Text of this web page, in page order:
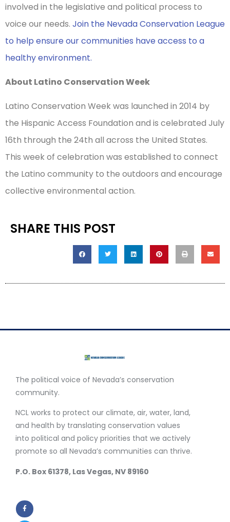
involved in the legislative and political process to
voice our needs. Join the Nevada Conservation League
to help ensure our communities have access to a
healthy environment.
About Latino Conservation Week
Latino Conservation Week was launched in 2014 by
the Hispanic Access Foundation and is celebrated July
16th through the 24th all across the United States.
This week of celebration was established to connect
the Latino community to the outdoors and encourage
collective environmental action.
SHARE THIS POST
The political voice of Nevada’s conservation
community.
NCL works to protect our climate, air, water, land,
and health by translating conservation values
into political and policy priorities that we actively
promote so all Nevada’s communities can thrive.
P.O. Box 61378, Las Vegas, NV 89160